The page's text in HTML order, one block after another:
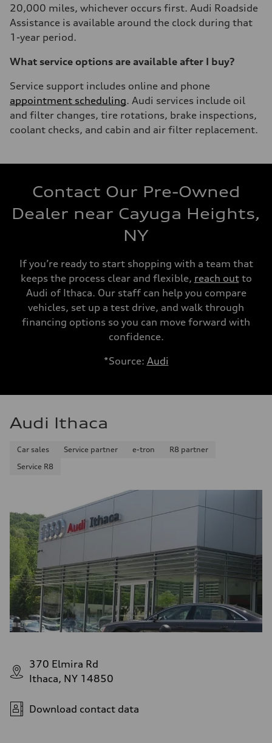
20,000 miles, whichever occurs first. Audi Roadside
Assistance is available around the clock during that
1-year period.
What service options are available after I buy?
Service support includes online and phone
appointment scheduling. Audi services include oil
and filter changes, tire rotations, brake inspections,
coolant checks, and cabin and air filter replacement.
Contact Our Pre-Owned
Dealer near Cayuga Heights,
NY
If you’re ready to start shopping with a team that
keeps the process clear and flexible, reach outto
Audi of Ithaca. Our staff can help you compare
vehicles, set up a test drive, and walk through
financing options so you can move forward with
confidence.
*Source: Audi
Audi Ithaca
Car sales Service partner e-tron
R8 partner
Service R8
370 Elmira Rd
Ithaca, NY 14850
Download contact data